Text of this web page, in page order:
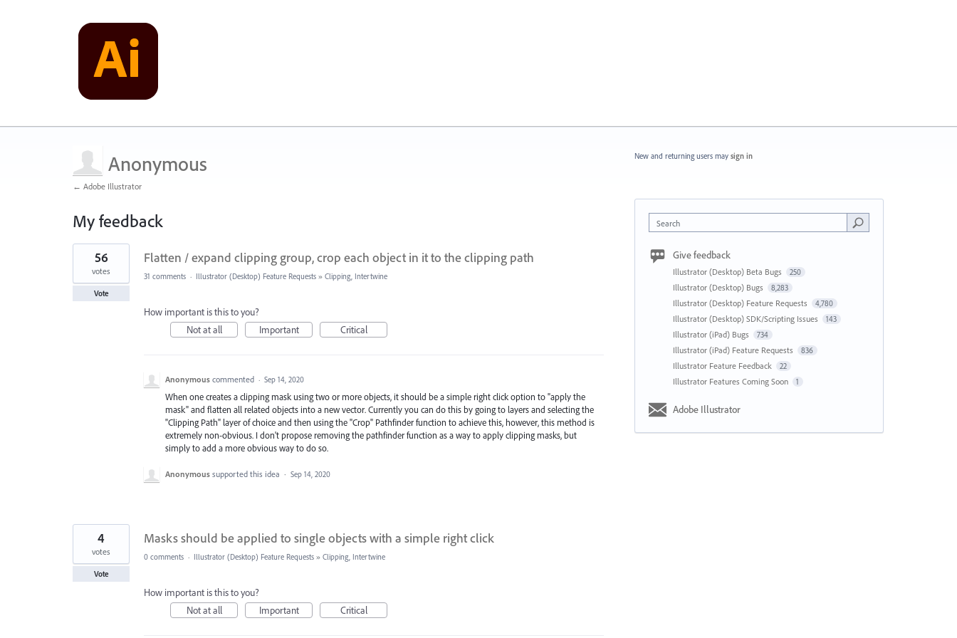
Anonymous
← Adobe Illustrator
My feedback
2
results
found
Flatten / expand clipping group, crop each object in it to the clipping path
56
votes
Vote
31 comments · Illustrator (Desktop) Feature Requests » Clipping, Intertwine
How important is this to you?
Not at all
Important Critical
Anonymous commented · Sep 14, 2020
When one creates a clipping mask using two or more objects, it should be a simple right click option to "apply the
mask" and flatten all related objects into a new vector. Currently you can do this by going to layers and selecting the
"Clipping Path" layer of choice and then using the "Crop" Pathfinder function to achieve this, however, this method is
extremely non-obvious. I don't propose removing the pathfinder function as a way to apply clipping masks, but
simply to add a more obvious way to do so.
Anonymous supported this idea · Sep 14, 2020
Masks should be applied to single objects with a simple right click
4
votes
Vote
0 comments · Illustrator (Desktop) Feature Requests » Clipping, Intertwine
How important is this to you?
Not at all
Important Critical
New and returning users may sign in
Search
Give feedback
Illustrator (Desktop) Beta Bugs 250
Illustrator (Desktop) Bugs 8,283
Illustrator (Desktop) Feature Requests 4,780
Illustrator (Desktop) SDK/Scripting Issues 143
Illustrator (iPad) Bugs 734
Illustrator (iPad) Feature Requests 836
Illustrator Feature Feedback 22
Illustrator Features Coming Soon 1
Adobe Illustrator